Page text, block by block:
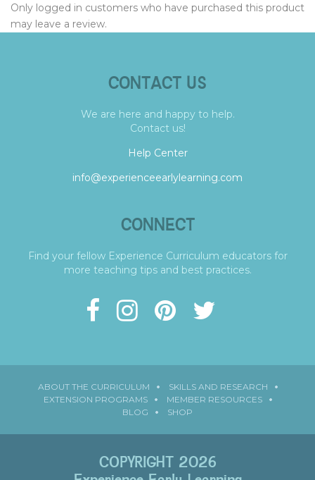
Only logged in customers who have purchased this product
may leave a review.
CONTACT US
We are here and happy to help.
Contact us!
Help Center
info@experienceearlylearning.com
CONNECT
Find your fellow Experience Curriculum educators for
more teaching tips and best practices.
ABOUT THE CURRICULUM
SKILLS AND RESEARCH
EXTENSION PROGRAMS
MEMBER RESOURCES
BLOG
SHOP
COPYRIGHT 2026